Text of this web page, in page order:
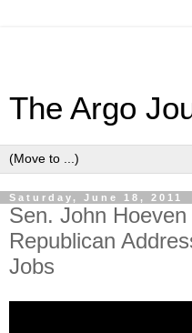
The Argo
Saturday, June 18, 2011
Sen. John
Republican
Jobs